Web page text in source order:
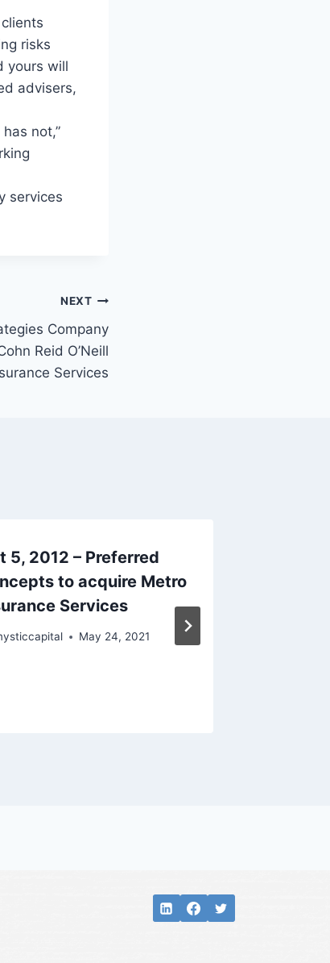
risks
yours will
advisers,
not,”
services
NEXT
Company
Reid O’Neill
Services
5, 2012 – Preferred
to acquire Metro
Services
May 24, 2021